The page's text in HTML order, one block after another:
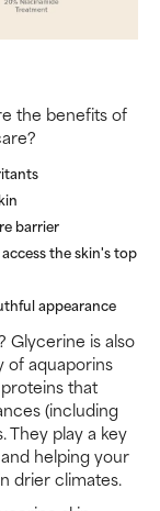
the benefits of
barrier
the skin's top
appearance
Glycerine is also
of aquaporins
that
(including
They play a key
helping your
drier climates.